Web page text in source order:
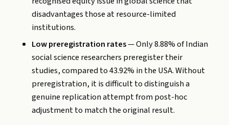
disadvantages those at resource-limited
institutions.
Low preregistration rates— Only 8.88% of Indian
social science researchers preregister their
studies, compared to 43.92% in the USA. Without
preregistration, it is difficult to distinguish a
genuine replication attempt from post-hoc
adjustment to match the original result.